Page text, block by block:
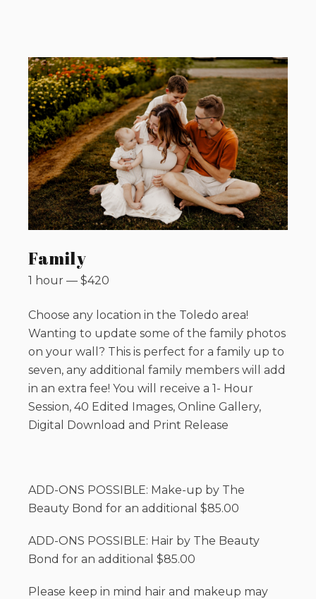
Family
1 hour — $420
Choose any location in the Toledo area!
Wanting to update some of the family photos
on your wall? This is perfect for a family up to
seven, any additional family members will add
in an extra fee! You will receive a 1- Hour
Session, 40 Edited Images, Online Gallery,
Digital Download and Print Release
ADD-ONS POSSIBLE: Make-up by The
Beauty Bond for an additional $85.00
ADD-ONS POSSIBLE: Hair by The Beauty
Bond for an additional $85.00
Please keep in mind hair and makeup may